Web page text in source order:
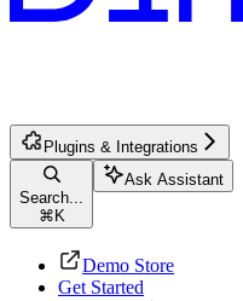
Plugins & Integrations
Search...
⌘ K
Ask Assistant
Demo Store
Get Started